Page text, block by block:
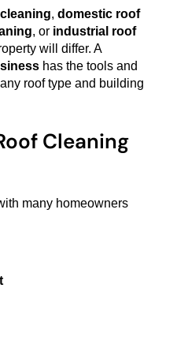
, domestic roof
, or industrial roof
will differ. A
has the tools and
roof type and building
Cleaning
many homeowners